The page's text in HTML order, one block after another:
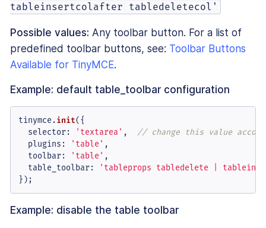
tableinsertcolafter tabledeletecol'
Possible values: Any toolbar button. For a list of
predefined toolbar buttons, see: Toolbar Buttons
Available for TinyMCE.
Example: default table_toolbar configuration
tinymce.init({
selector: 'textarea' , // change this value
plugins : 'table' ,
toolbar: 'table' ,
table_toolbar:
'tableprops tabledelete |
});
Example: disable the table toolbar